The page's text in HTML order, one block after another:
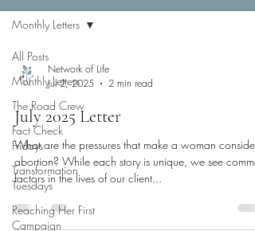
All Posts
Monthly Letters
The Road Crew
Fact Check
Fridays
Transformation
Tuesdays
Reaching Her First
Campaign
Monthly Letters
Network of Life
Jul 2, 2025
2 min read
July 2025 Letter
What are the pressures that make a woman consider
abortion? While each story is unique, we see
factors in the lives of our client...